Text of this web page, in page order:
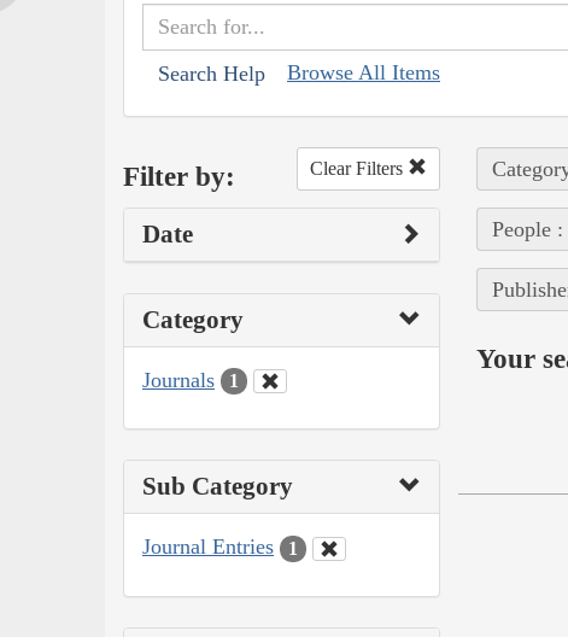
Search Help Browse All Items
Filter by: Clear Filters
Date
Category
Journals 1
Sub Category
Journal Entries 1
People
Your